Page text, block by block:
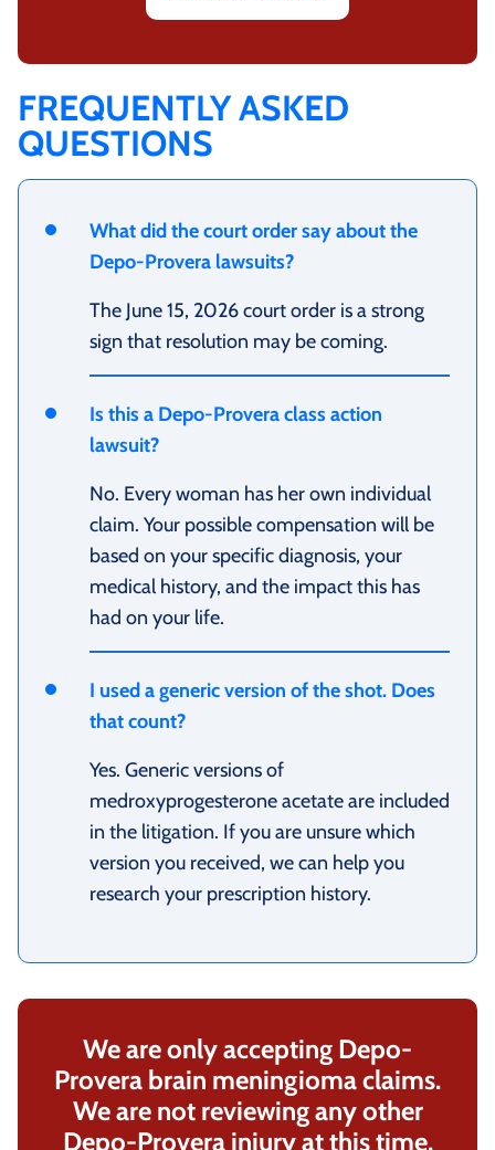
FREQUENTLY ASKED
QUESTIONS
What did the court order say about the
Depo-Provera lawsuits?
The June 15, 2026 court order is a strong
sign that resolution may be coming.
Is this a Depo-Provera class action
lawsuit?
No. Every woman has her own individual
claim. Your possible compensation will be
based on your specific diagnosis, your
medical history, and the impact this has
had on your life.
I used a generic version of the shot. Does
that count?
Yes. Generic versions of
medroxyprogesterone acetate are included
in the litigation. If you are unsure which
version you received, we can help you
research your prescription history.
We are only accepting Depo-
Provera brain meningioma claims.
We are not reviewing any other
Depo-Provera injury at this time.